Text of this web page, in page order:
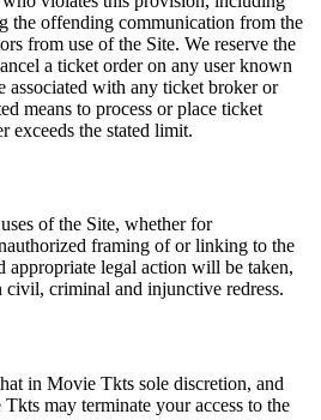
the offending communication from the
from use of the Site. We reserve the
a ticket order on any user known
associated with any ticket broker or
means to process or place ticket
exceeds the stated limit.
of the Site, whether for
framing of or linking to the
appropriate legal action will be taken,
criminal and injunctive redress.
in Movie Tkts sole discretion, and
may terminate your access to the